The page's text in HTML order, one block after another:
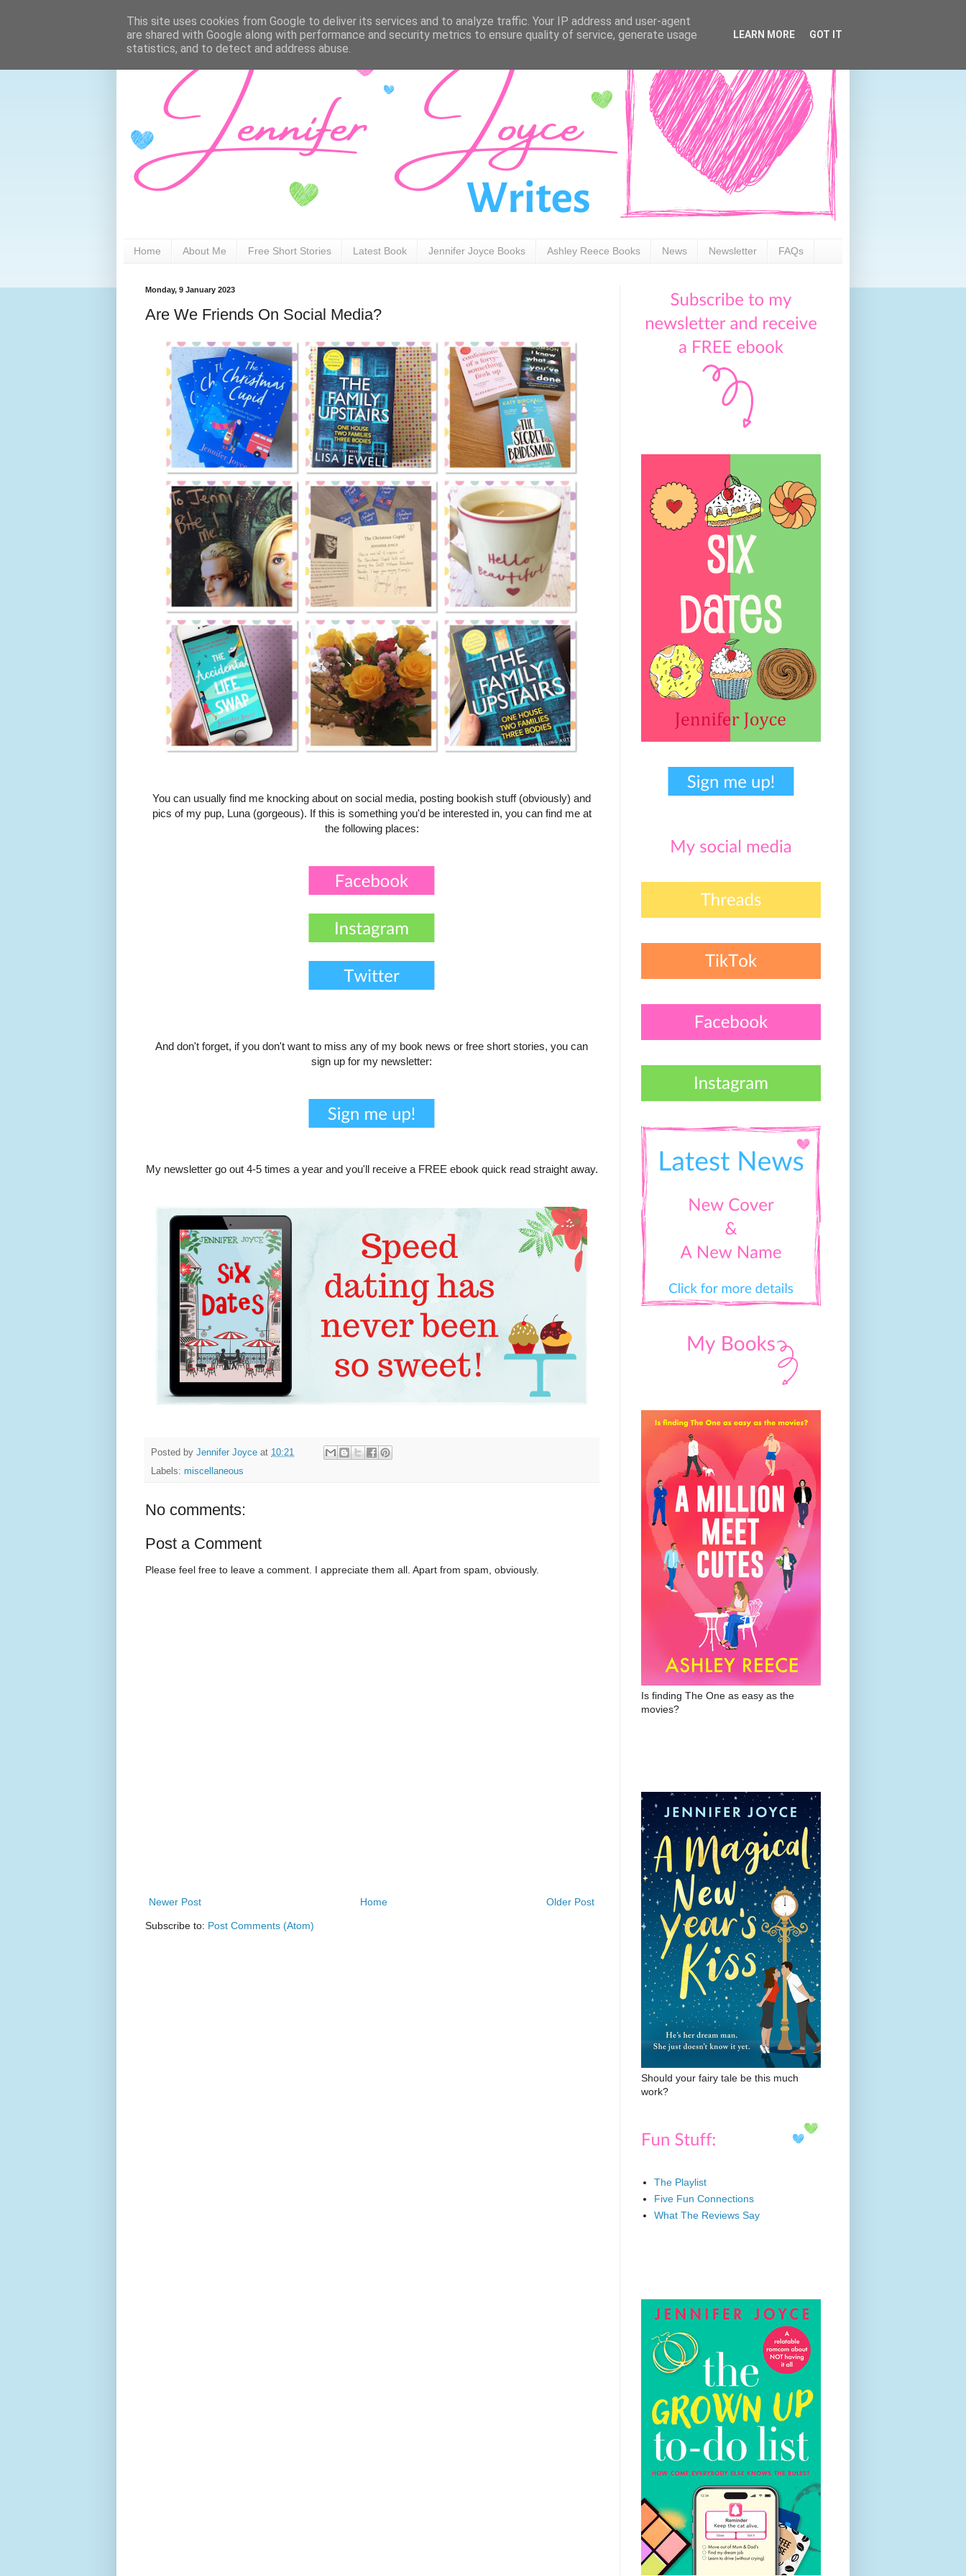
Home About Me Free Short Stories Latest Book Jennifer Joyce Books Ashley Reece Books News Newsletter FAQs
Monday, 9 January 2023
Are We Friends On Social Media?
You can usually find me knocking about on social media, posting bookish stuff (obviously) and
pics of my pup, Luna (gorgeous). If this is something you'd be interested in, you can find me at
the following places:
And don't forget, if you don't want to miss any of my book news or free short stories, you can
sign up for my newsletter:
My newsletter go out 4-5 times a year and you'll receive a FREE ebook quick read straight away.
Posted by Jennifer Joyce at 10:21
Labels: miscellaneous
No comments:
Post a Comment
Please feel free to leave a comment. I appreciate them all. Apart from spam, obviously.
Newer Post Older Post
Home
Subscribe to: Post Comments (Atom)
Is finding The One as easy as the
movies?
Should your fairy tale be this much
work?
The Playlist
Five Fun Connections
What The Reviews Say
This site uses cookies from Google to deliver its services and to analyze traffic. Your IP address and user-agent
are shared with Google along with performance and security metrics to ensure quality of service, generate usage
statistics, and to detect and address abuse.
LEARN MORE GOT IT